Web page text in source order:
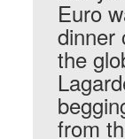
Euro
dinner
the
from